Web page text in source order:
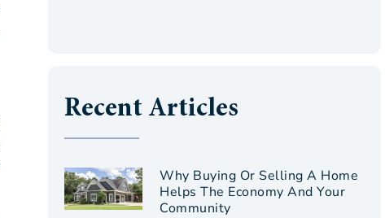
Recent Articles
Why Buying Or Selling A Home
Helps The Economy And Your
Community